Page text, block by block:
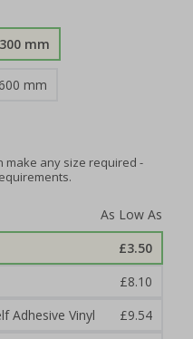
mm
mm
make any size required -
£3.50
£8.10
Adhesive Vinyl
£9.54